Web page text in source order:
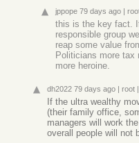
jppope 79 days ago |
this is the key fact.
responsible group
reap some value
Politicians more tax
more heroine.
dh2022 79 days ago | root |
If the ultra wealthy
(their family office,
managers will work
overall people will not